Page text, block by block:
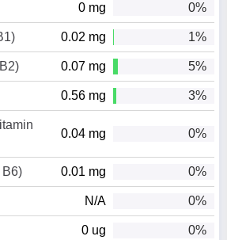
0 mg 0%
0.02 mg 1%
0.07 mg 5%
0.56 mg 3%
0.04 mg 0%
B6) 0.01 mg 0%
N/A 0%
0 ug 0%